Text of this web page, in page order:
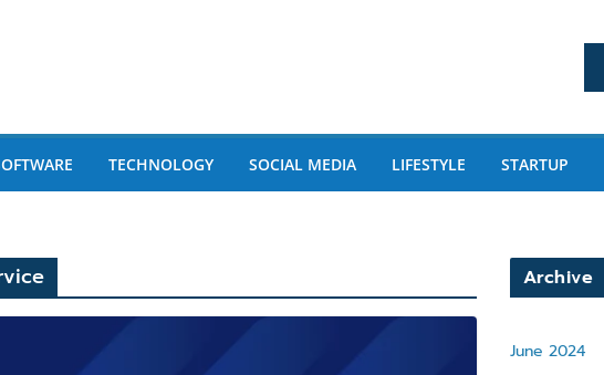
TECHNOLOGY SOCIAL MEDIA LIFESTYLE STARTUP
Archive
June 2024